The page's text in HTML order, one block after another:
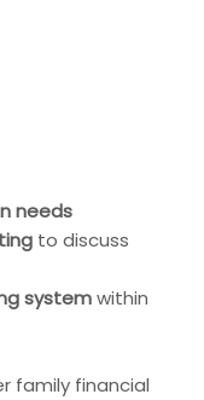
needs
to discuss
systemwithin
family financial